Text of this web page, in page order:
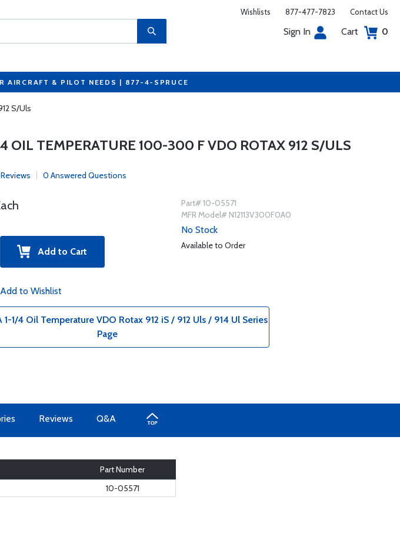
Wishlists 877-477-7823 Contact Us
Sign In Cart 0
AIRCRAFT & PILOT NEEDS | 877-4-SPRUCE
S/Uls
OIL TEMPERATURE 100-300 F VDO ROTAX 912 S/ULS
0 Answered Questions
Add to Cart
Add to Wishlist
Part# 10-05571
MFR Model# N12113V300F0A0
No Stock
Available to Order
1-1/4 Oil Temperature VDO Rotax 912 iS / 912 Uls / 914 Ul Series
Page
Reviews Q&A
Part Number
10-05571